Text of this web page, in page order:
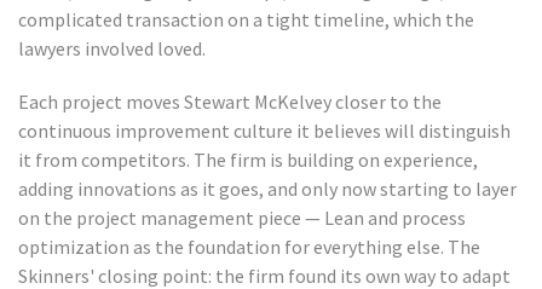
complicated transaction on a tight timeline, which the
lawyers involved loved.
Each project moves Stewart McKelvey closer to the
continuous improvement culture it believes will distinguish
it from competitors. The firm is building on experience,
adding innovations as it goes, and only now starting to layer
on the project management piece — Lean and process
optimization as the foundation for everything else. The
Skinners' closing point: the firm found its own way to adapt